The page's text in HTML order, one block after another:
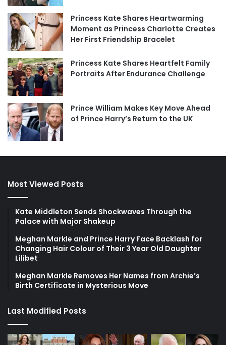
Princess Kate Shares Heartwarming
Moment as Princess Charlotte Creates
Her First Friendship Bracelet
Princess Kate Shares Heartfelt Family
Portraits After Endurance Challenge
Prince William Makes Key Move Ahead
of Prince Harry’s Return to the UK
Most Viewed Posts
Kate Middleton Sends Shockwaves Through the
Palace with Major Shakeup
Meghan Markle and Prince Harry Face Backlash for
Changing Hair Colour of Their 3 Year Old Daughter
Lilibet
Meghan Markle Removes Her Names from Archie’s
Birth Certificate in Mysterious Move
Last Modified Posts